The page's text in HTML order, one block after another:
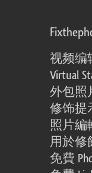
视频编
Virtual
外包照
修饰提
照片編
用於修
免費